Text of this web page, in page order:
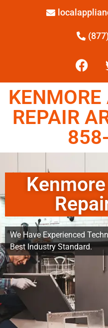
REPAIR
We Have Experienced
Best Industry Standard.